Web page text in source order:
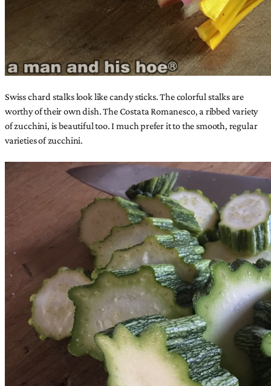
Swiss chard stalks look like candy sticks. The colorful stalks are
worthy of their own dish. The Costata Romanesco, a ribbed variety
of zucchini, is beautiful too. I much prefer it to the smooth, regular
varieties of zucchini.